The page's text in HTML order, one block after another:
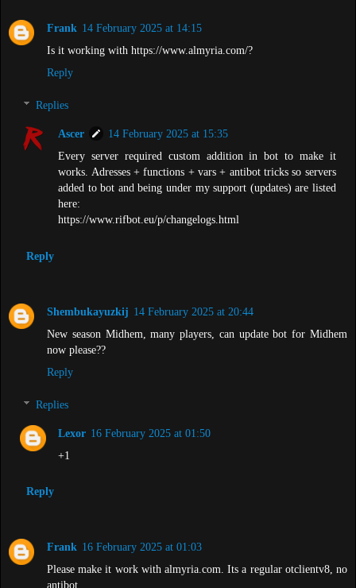
Frank 14 February 2025 at 14:15
Is it working with https://www.almyria.com/?
Reply
Replies
Ascer
14 February 2025 at 15:35
Every server required custom addition in bot to make it
works. Adresses + functions + vars + antibot tricks so servers
added to bot and being under my support (updates) are listed
here:
https://www.rifbot.eu/p/changelogs.html
Reply
Shembukayuzkij 14 February 2025 at 20:44
New season Midhem, many players, can update bot for Midhem
now please??
Reply
Replies
Lexor 16 February 2025 at 01:50
+1
Reply
Frank 16 February 2025 at 01:03
Please make it work with almyria.com. Its a regular otclientv8, no
antibot